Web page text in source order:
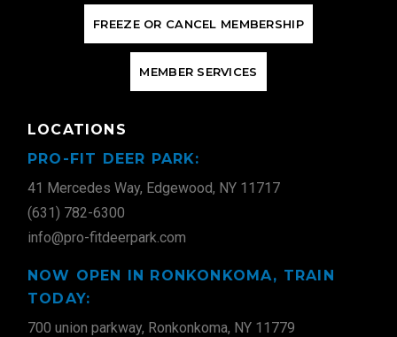
FREEZE OR CANCEL MEMBERSHIP
MEMBER SERVICES
LOCATIONS
PRO-FIT DEER PARK:
41 Mercedes Way, Edgewood, NY 11717
(631) 782-6300
info@pro-fitdeerpark.com
NOW OPEN IN RONKONKOMA, TRAIN
TODAY:
700 union parkway, Ronkonkoma, NY 11779